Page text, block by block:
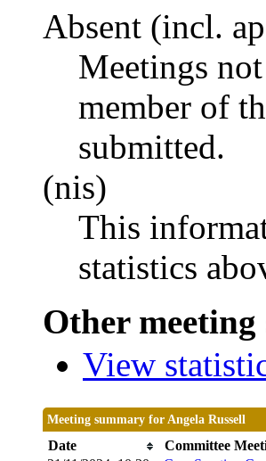
Absent (incl.
Meetings
member of
submitted.
(nis)
This
statistics
Other
View
Meeting summary for Angela Russell
Date
Committee